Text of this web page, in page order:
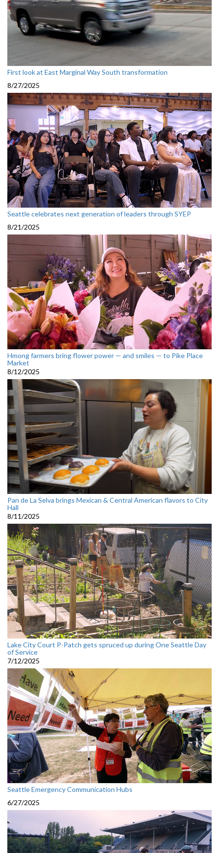
First look at East Marginal Way South transformation
8/27/2025
Seattle celebrates next generation of leaders through SYEP
8/21/2025
Hmong farmers bring flower power — and smiles — to Pike Place
Market
8/12/2025
Pan de La Selva brings Mexican & Central American flavors to City
Hall
8/11/2025
Lake City Court P-Patch gets spruced up during One Seattle Day
of Service
7/12/2025
Seattle Emergency Communication Hubs
6/27/2025